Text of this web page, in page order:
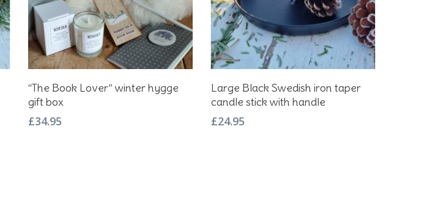
Add To Basket
“The Book Lover” winter hygge
gift box
£34.95
Add To Basket
Large Black Swedish iron taper
candle stick with handle
£24.95